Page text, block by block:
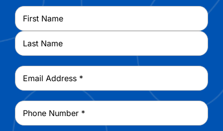
Name*
First
Last
Email *
Phone *